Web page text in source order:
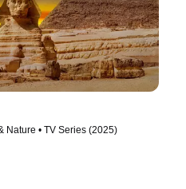
Nature • TV Series (2025)